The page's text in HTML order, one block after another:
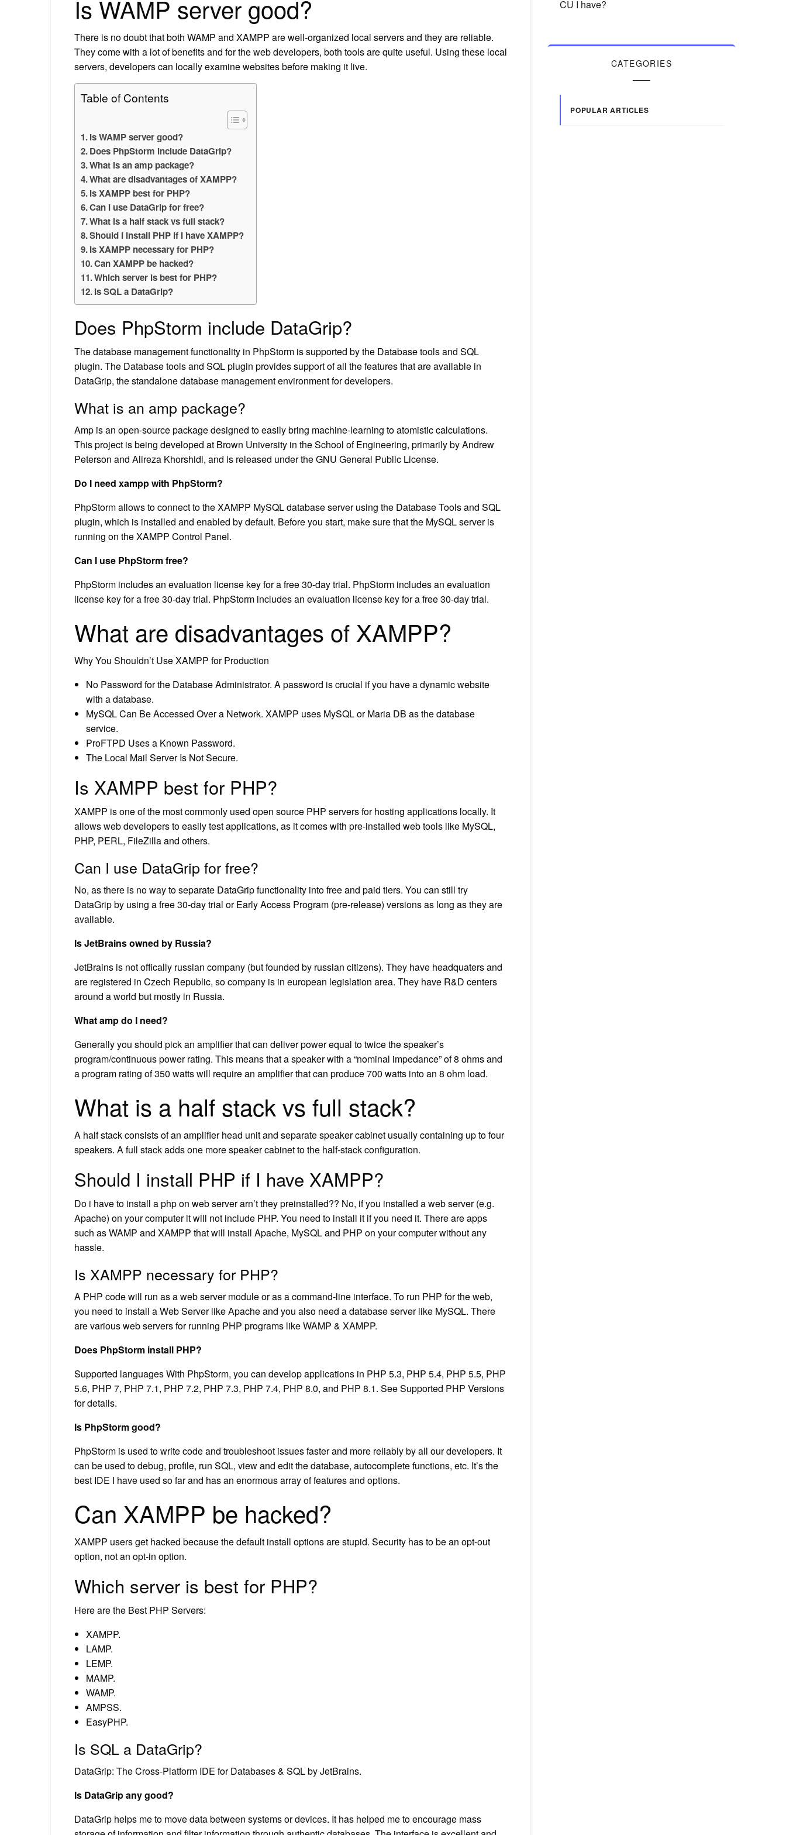
Is WAMP server good?
There is no doubt that both WAMP and XAMPP are well-organized local servers and they are reliable.
They come with a lot of benefits and for the web developers, both tools are quite useful. Using these local
servers, developers can locally examine websites before making it live.
Table of Contents
Is WAMP server good?
Does PhpStorm include DataGrip?
What is an amp package?
What are disadvantages of XAMPP?
Is XAMPP best for PHP?
Can I use DataGrip for free?
What is a half stack vs full stack?
Should I install PHP if I have XAMPP?
Is XAMPP necessary for PHP?
Can XAMPP be hacked?
Which server is best for PHP?
Is SQL a DataGrip?
Does PhpStorm include DataGrip?
The database management functionality in PhpStorm is supported by the Database tools and SQL
plugin. The Database tools and SQL plugin provides support of all the features that are available in
DataGrip, the standalone database management environment for developers.
What is an amp package?
Amp is an open-source package designed to easily bring machine-learning to atomistic calculations.
This project is being developed at Brown University in the School of Engineering, primarily by Andrew
Peterson and Alireza Khorshidi, and is released under the GNU General Public License.
Do I need xampp with PhpStorm?
PhpStorm allows to connect to the XAMPP MySQL database server using the Database Tools and SQL
plugin, which is installed and enabled by default. Before you start, make sure that the MySQL server is
running on the XAMPP Control Panel.
Can I use PhpStorm free?
PhpStorm includes an evaluation license key for a free 30-day trial. PhpStorm includes an evaluation
license key for a free 30-day trial. PhpStorm includes an evaluation license key for a free 30-day trial.
What are disadvantages of XAMPP?
Why You Shouldn’t Use XAMPP for Production
No Password for the Database Administrator. A password is crucial if you have a dynamic website
with a database.
MySQL Can Be Accessed Over a Network. XAMPP uses MySQL or Maria DB as the database
service.
ProFTPD Uses a Known Password.
The Local Mail Server Is Not Secure.
Is XAMPP best for PHP?
XAMPP is one of the most commonly used open source PHP servers for hosting applications locally. It
allows web developers to easily test applications, as it comes with pre-installed web tools like MySQL,
PHP, PERL, FileZilla and others.
Can I use DataGrip for free?
No, as there is no way to separate DataGrip functionality into free and paid tiers. You can still try
DataGrip by using a free 30-day trial or Early Access Program (pre-release) versions as long as they are
available.
Is JetBrains owned by Russia?
JetBrains is not offically russian company (but founded by russian citizens). They have headquaters and
are registered in Czech Republic, so company is in european legislation area. They have R&D centers
around a world but mostly in Russia.
What amp do I need?
Generally you should pick an amplifier that can deliver power equal to twice the speaker’s
program/continuous power rating. This means that a speaker with a “nominal impedance” of 8 ohms and
a program rating of 350 watts will require an amplifier that can produce 700 watts into an 8 ohm load.
What is a half stack vs full stack?
A half stack consists of an amplifier head unit and separate speaker cabinet usually containing up to four
speakers. A full stack adds one more speaker cabinet to the half-stack configuration.
Should I install PHP if I have XAMPP?
Do i have to install a php on web server arn’t they preinstalled?? No, if you installed a web server (e.g.
Apache) on your computer it will not include PHP. You need to install it if you need it. There are apps
such as WAMP and XAMPP that will install Apache, MySQL and PHP on your computer without any
hassle.
Is XAMPP necessary for PHP?
A PHP code will run as a web server module or as a command-line interface. To run PHP for the web,
you need to install a Web Server like Apache and you also need a database server like MySQL. There
are various web servers for running PHP programs like WAMP & XAMPP.
Does PhpStorm install PHP?
Supported languages With PhpStorm, you can develop applications in PHP 5.3, PHP 5.4, PHP 5.5, PHP
5.6, PHP 7, PHP 7.1, PHP 7.2, PHP 7.3, PHP 7.4, PHP 8.0, and PHP 8.1. See Supported PHP Versions
for details.
Is PhpStorm good?
PhpStorm is used to write code and troubleshoot issues faster and more reliably by all our developers. It
can be used to debug, profile, run SQL, view and edit the database, autocomplete functions, etc. It’s the
best IDE I have used so far and has an enormous array of features and options.
Can XAMPP be hacked?
XAMPP users get hacked because the default install options are stupid. Security has to be an opt-out
option, not an opt-in option.
Which server is best for PHP?
Here are the Best PHP Servers:
XAMPP.
LAMP.
LEMP.
MAMP.
WAMP.
AMPSS.
EasyPHP.
Is SQL a DataGrip?
DataGrip: The Cross-Platform IDE for Databases & SQL by JetBrains.
Is DataGrip any good?
DataGrip helps me to move data between systems or devices. It has helped me to encourage mass
CU I have?
CATEGORIES
POPULAR ARTICLES